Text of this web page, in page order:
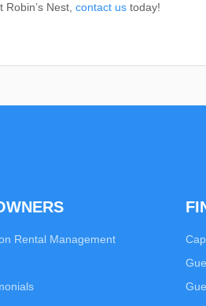
Nest, contact us today!
Rental Management